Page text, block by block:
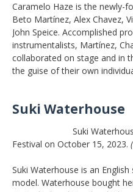
Caramelo Haze is the newly-
Beto Martínez, Alex Chavez,
John Speice. Accomplished
instrumentalists, Martínez,
collaborated on stage and in
the guise of their own
Suki Waterhouse
Suki
Festival on October 15, 2023.
Suki Waterhouse is an
model. Waterhouse bought